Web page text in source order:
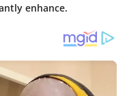
enhance.